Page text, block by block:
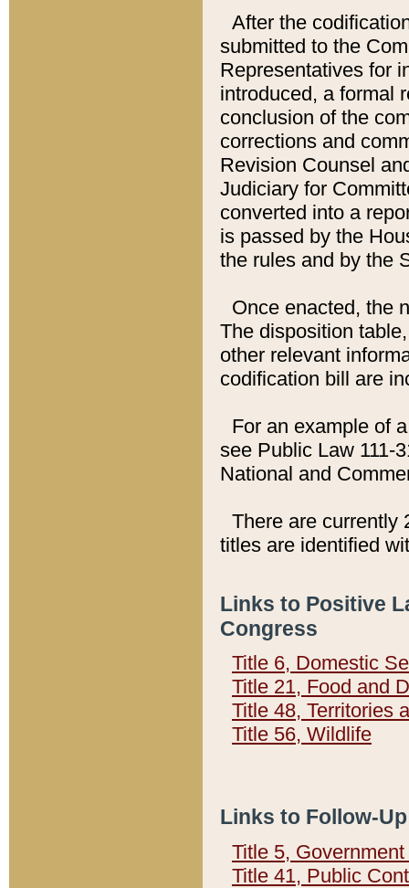
After the
submitted to the
Representatives for
introduced, a formal
conclusion of the
corrections and
Revision Counsel
Judiciary for
converted into a
is passed by the
the rules and by the
Once enacted, the
The disposition
other relevant
codification bill are
For an example of
see Public Law 111-
National and
There are currently
titles are identified
Links to Positive
Congress
Title 6, Domestic
Title 21, Food and
Title 48, Territories
Title 56, Wildlife
Links to Follow-
Title 5,
Title 41, Public